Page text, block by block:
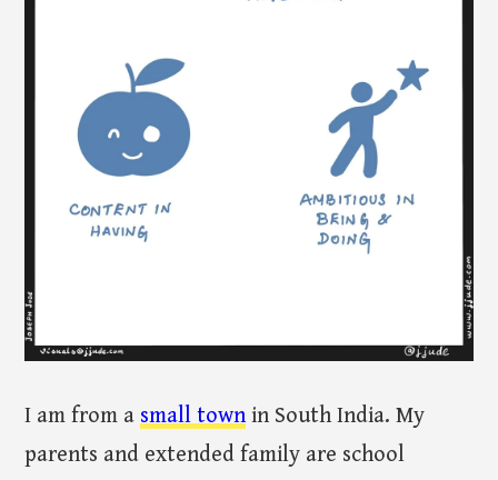
I am from a small townin South India. My
parents and extended family are school